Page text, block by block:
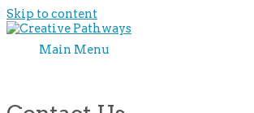
Skip to content
Main Menu